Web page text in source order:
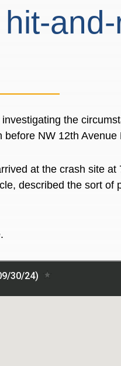
the
before NW 12th Avenue
at the crash site at
described the sort of